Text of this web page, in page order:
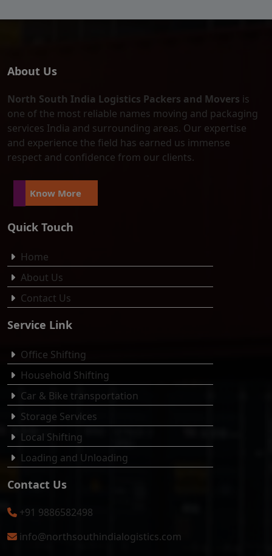
About Us
North South India Logistics Packers and Movers is
one of the most reliable names moving and packaging
services India and surrounding areas. Our expertise
and experience the field has earned us immense
respect and confidence from our clients.
Know More
Quick Touch
Home
About Us
Contact Us
Service Link
Office Shifting
Household Shifting
Car & Bike transportation
Storage Services
Local Shifting
Loading and Unloading
Contact Us
+91 9886582498
info@northsouthindialogistics.com